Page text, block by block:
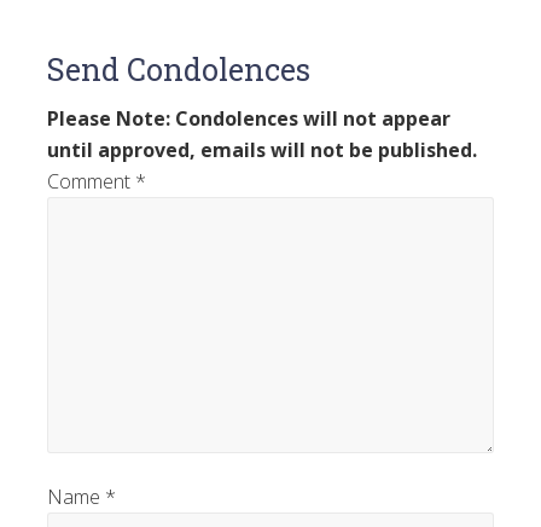
Send Condolences
Please Note: Condolences will not appear
until approved, emails will not be published.
Comment *
Name *